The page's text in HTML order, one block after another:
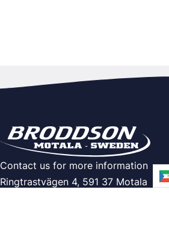
Contact us for more information
Ringtrastvägen 4, 591 37 Motala